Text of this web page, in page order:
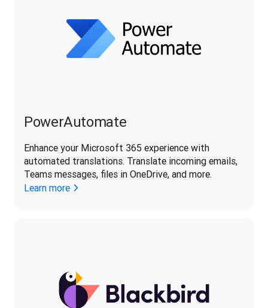
PowerAutomate
Enhance your Microsoft 365 experience with
automated translations. Translate incoming emails,
Teams messages, files in OneDrive, and more.
Learn more